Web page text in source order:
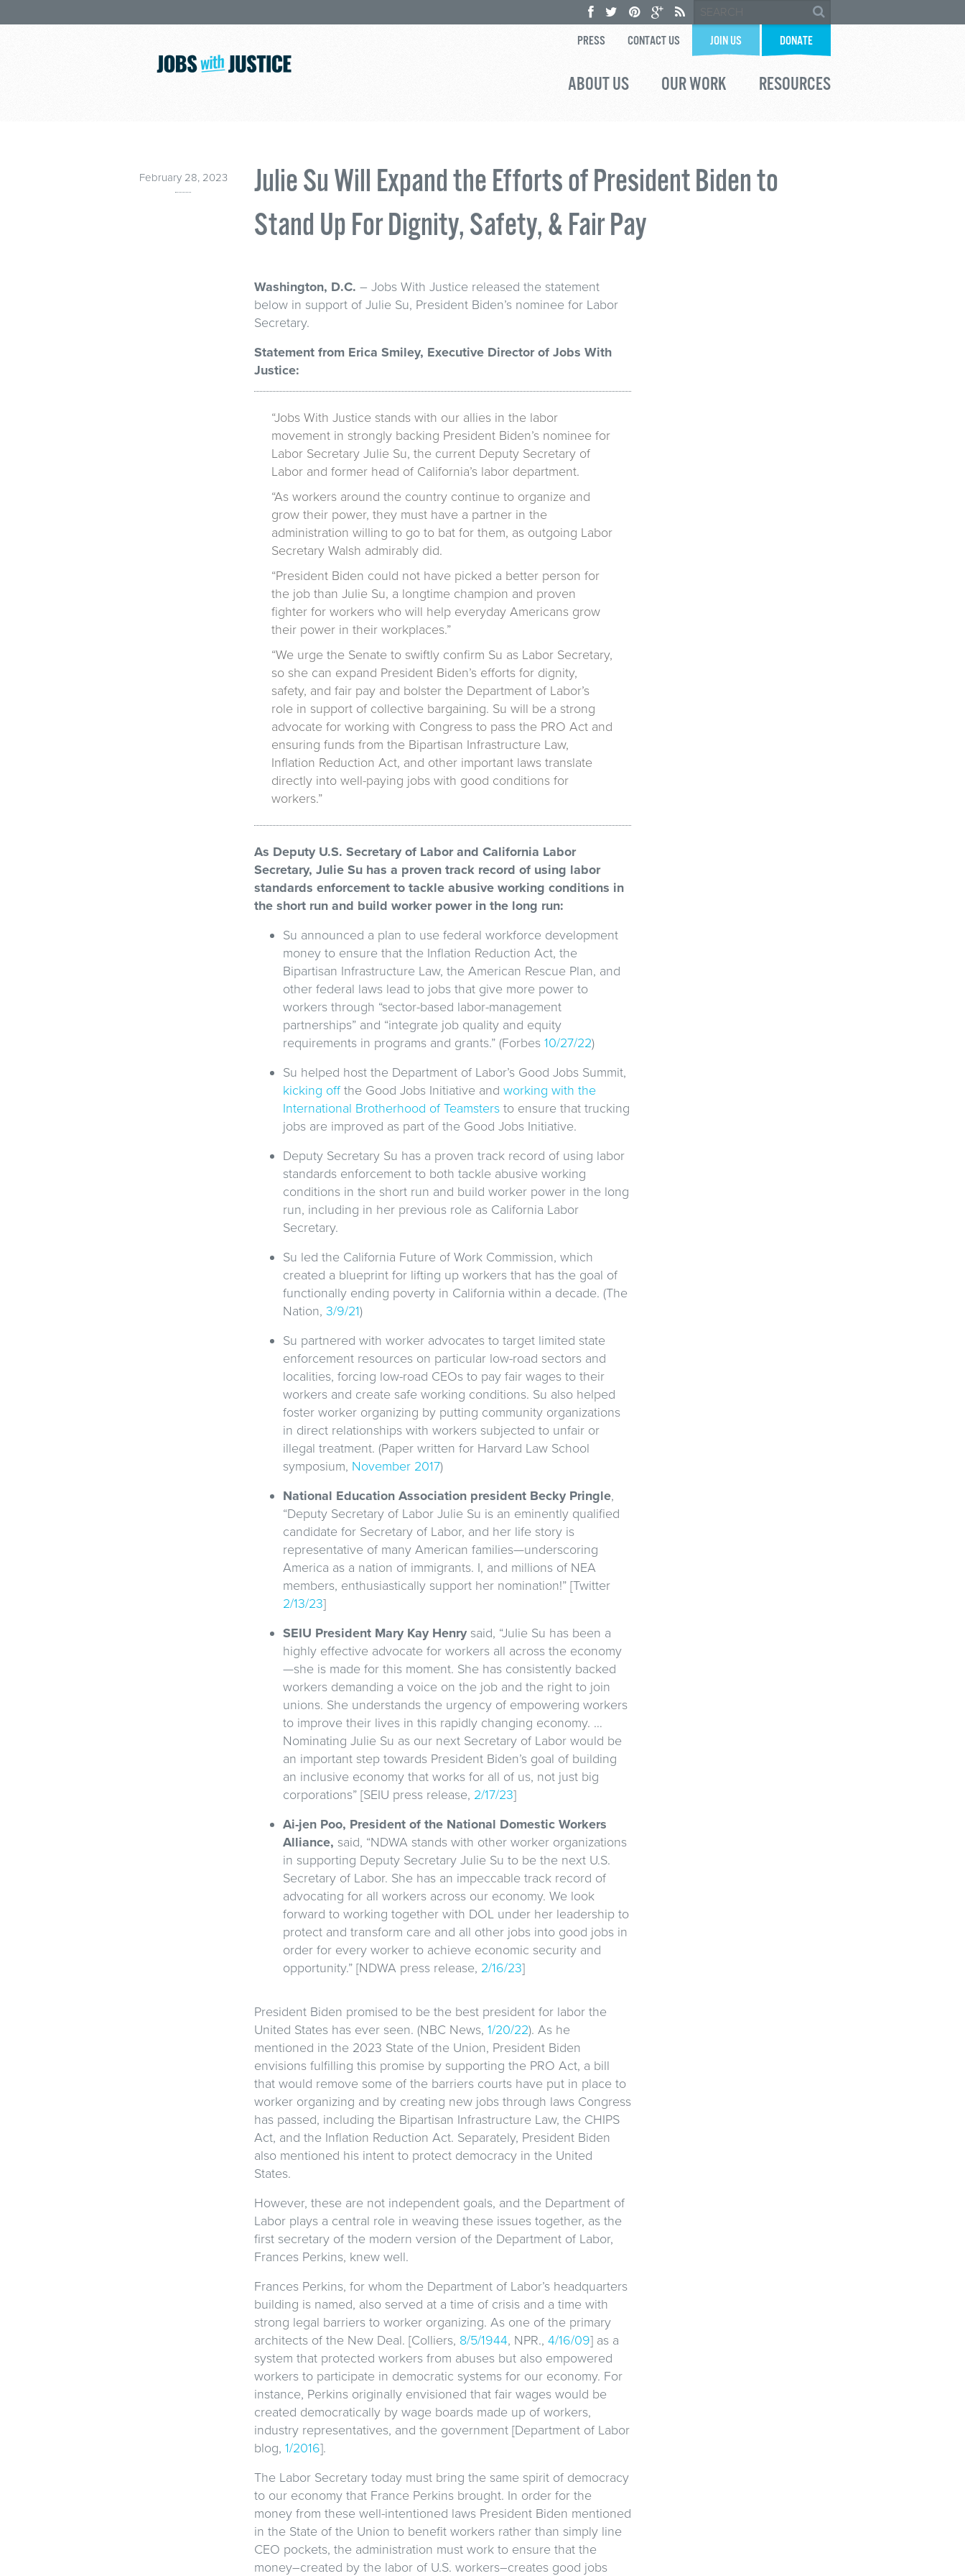
PRESS CONTACT US JOIN US DONATE
ABOUT US OUR WORK RESOURCES
February 28, 2023
Julie Su Will Expand the Efforts of President Biden to
Stand Up For Dignity, Safety, & Fair Pay
Washington, D.C. – Jobs With Justice released the statement
below in support of Julie Su, President Biden’s nominee for Labor
Secretary.
Statement from Erica Smiley, Executive Director of Jobs With
Justice:
“Jobs With Justice stands with our allies in the labor
movement in strongly backing President Biden’s nominee for
Labor Secretary Julie Su, the current Deputy Secretary of
Labor and former head of California’s labor department.
“As workers around the country continue to organize and
grow their power, they must have a partner in the
administration willing to go to bat for them, as outgoing Labor
Secretary Walsh admirably did.
“President Biden could not have picked a better person for
the job than Julie Su, a longtime champion and proven
fighter for workers who will help everyday Americans grow
their power in their workplaces.”
“We urge the Senate to swiftly confirm Su as Labor Secretary,
so she can expand President Biden’s efforts for dignity,
safety, and fair pay and bolster the Department of Labor’s
role in support of collective bargaining. Su will be a strong
advocate for working with Congress to pass the PRO Act and
ensuring funds from the Bipartisan Infrastructure Law,
Inflation Reduction Act, and other important laws translate
directly into well-paying jobs with good conditions for
workers.”
As Deputy U.S. Secretary of Labor and California Labor
Secretary, Julie Su has a proven track record of using labor
standards enforcement to tackle abusive working conditions in
the short run and build worker power in the long run:
Su announced a plan to use federal workforce development
money to ensure that the Inflation Reduction Act, the
Bipartisan Infrastructure Law, the American Rescue Plan, and
other federal laws lead to jobs that give more power to
workers through “sector-based labor-management
partnerships” and “integrate job quality and equity
requirements in programs and grants.” (Forbes 10/27/22)
Su helped host the Department of Labor’s Good Jobs Summit,
kicking offthe Good Jobs Initiative and working with the
International Brotherhood of Teamstersto ensure that trucking
jobs are improved as part of the Good Jobs Initiative.
Deputy Secretary Su has a proven track record of using labor
standards enforcement to both tackle abusive working
conditions in the short run and build worker power in the long
run, including in her previous role as California Labor
Secretary.
Su led the California Future of Work Commission, which
created a blueprint for lifting up workers that has the goal of
functionally ending poverty in California within a decade. (The
Nation, 3/9/21)
Su partnered with worker advocates to target limited state
enforcement resources on particular low-road sectors and
localities, forcing low-road CEOs to pay fair wages to their
workers and create safe working conditions. Su also helped
foster worker organizing by putting community organizations
in direct relationships with workers subjected to unfair or
illegal treatment. (Paper written for Harvard Law School
symposium, November 2017)
National Education Association president Becky Pringle,
“Deputy Secretary of Labor Julie Su is an eminently qualified
candidate for Secretary of Labor, and her life story is
representative of many American families—underscoring
America as a nation of immigrants. I, and millions of NEA
members, enthusiastically support her nomination!” [Twitter
2/13/23]
SEIU President Mary Kay Henrysaid, “Julie Su has been a
highly effective advocate for workers all across the economy
—she is made for this moment. She has consistently backed
workers demanding a voice on the job and the right to join
unions. She understands the urgency of empowering workers
to improve their lives in this rapidly changing economy. …
Nominating Julie Su as our next Secretary of Labor would be
an important step towards President Biden’s goal of building
an inclusive economy that works for all of us, not just big
corporations” [SEIU press release, 2/17/23]
Ai-jen Poo, President of the National Domestic Workers
Alliance, said, “NDWA stands with other worker organizations
in supporting Deputy Secretary Julie Su to be the next U.S.
Secretary of Labor. She has an impeccable track record of
advocating for all workers across our economy. We look
forward to working together with DOL under her leadership to
protect and transform care and all other jobs into good jobs in
order for every worker to achieve economic security and
opportunity.” [NDWA press release, 2/16/23]
President Biden promised to be the best president for labor the
United States has ever seen. (NBC News, 1/20/22). As he
mentioned in the 2023 State of the Union, President Biden
envisions fulfilling this promise by supporting the PRO Act, a bill
that would remove some of the barriers courts have put in place to
worker organizing and by creating new jobs through laws Congress
has passed, including the Bipartisan Infrastructure Law, the CHIPS
Act, and the Inflation Reduction Act. Separately, President Biden
also mentioned his intent to protect democracy in the United
States.
However, these are not independent goals, and the Department of
Labor plays a central role in weaving these issues together, as the
first secretary of the modern version of the Department of Labor,
Frances Perkins, knew well.
Frances Perkins, for whom the Department of Labor’s headquarters
building is named, also served at a time of crisis and a time with
strong legal barriers to worker organizing. As one of the primary
architects of the New Deal. [Colliers, 8/5/1944, NPR., 4/16/09] as a
system that protected workers from abuses but also empowered
workers to participate in democratic systems for our economy. For
instance, Perkins originally envisioned that fair wages would be
created democratically by wage boards made up of workers,
industry representatives, and the government [Department of Labor
blog, 1/2016].
The Labor Secretary today must bring the same spirit of democracy
to our economy that France Perkins brought. In order for the
money from these well-intentioned laws President Biden mentioned
in the State of the Union to benefit workers rather than simply line
CEO pockets, the administration must work to ensure that the
money–created by the labor of U.S. workers–creates good jobs